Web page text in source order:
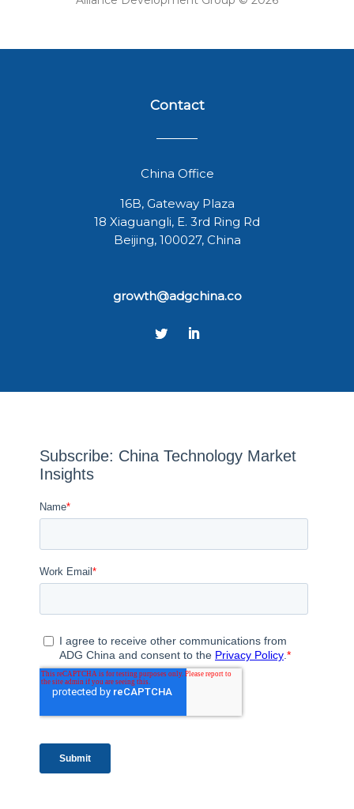
Contact
China Office
16B, Gateway Plaza
18 Xiaguangli, E. 3rd Ring Rd
Beijing, 100027, China
growth@adgchina.co